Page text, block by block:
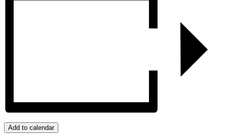
Add to calendar